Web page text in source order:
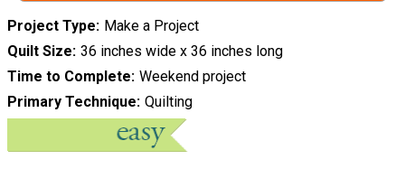
Project Type Make a Project
Quilt Size 36 inches wide x 36 inches long
Time to Complete Weekend project
Primary Technique Quilting